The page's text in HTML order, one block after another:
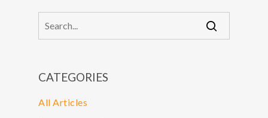
CATEGORIES
All Articles